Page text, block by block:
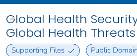
Global Health
Global Health Threats
Supporting Files Public